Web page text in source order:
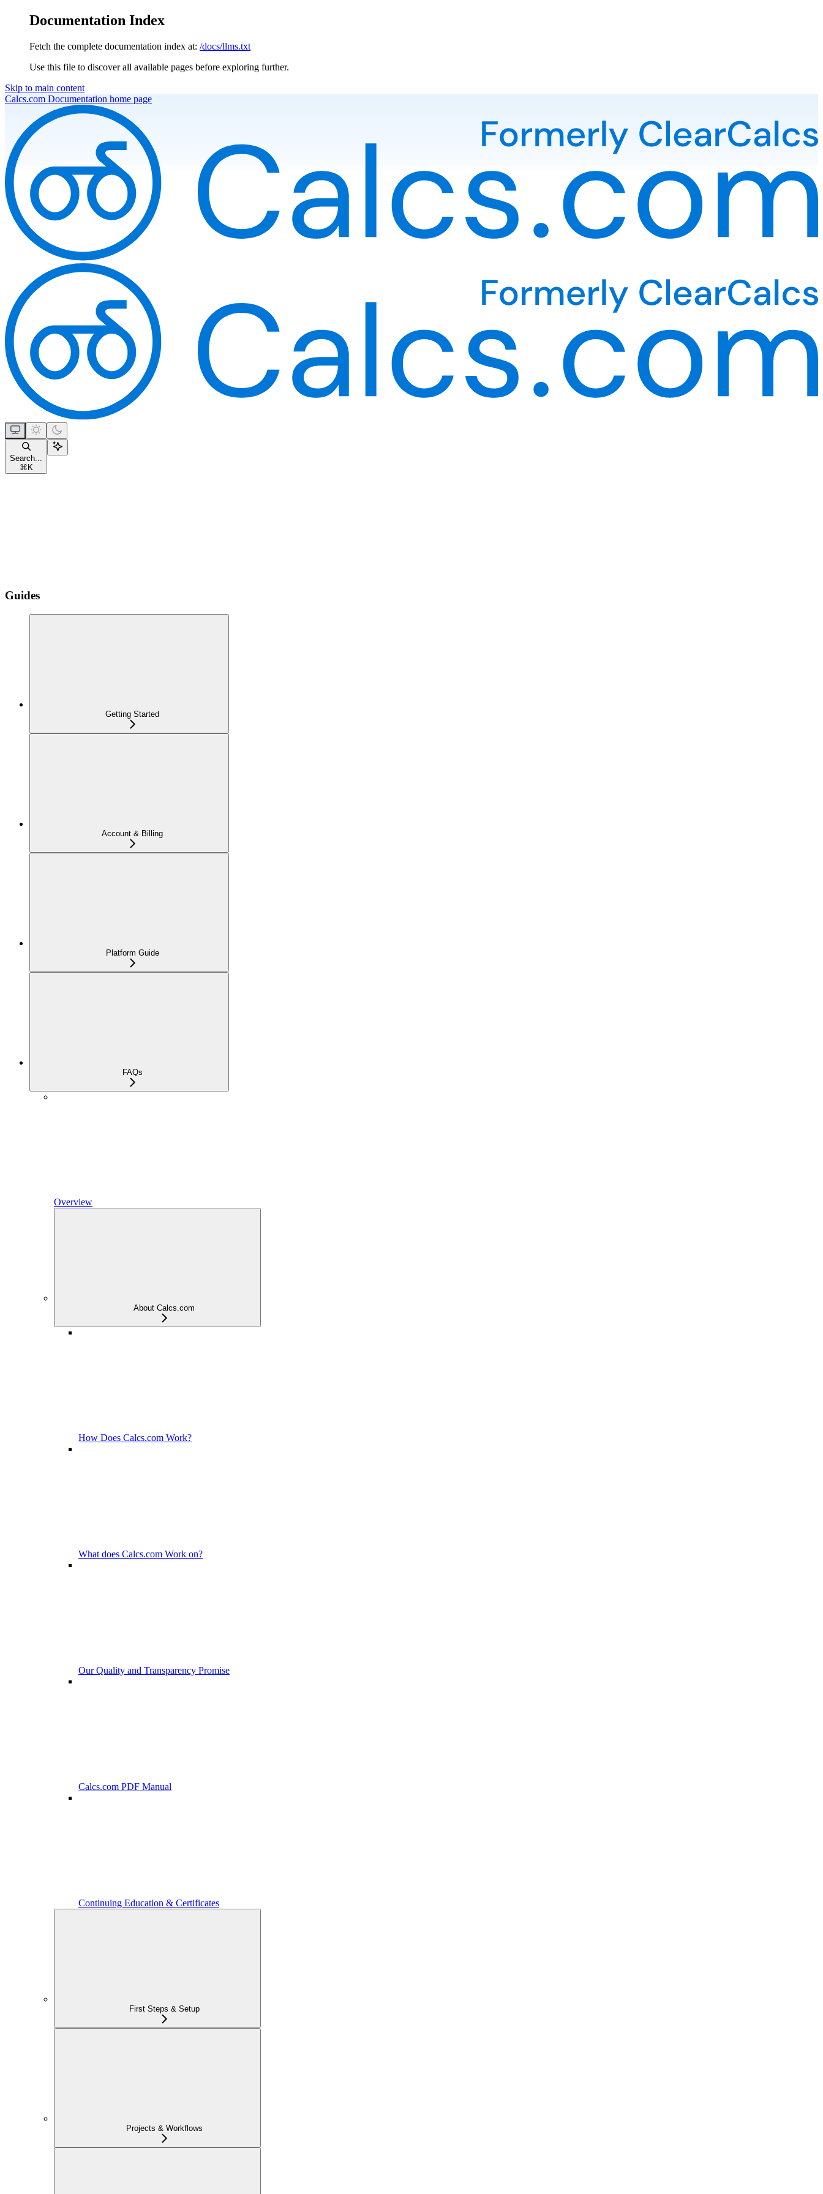
Documentation Index
Fetch the complete documentation index at: /docs/llms.txt
Use this file to discover all available pages before exploring further.
Skip to main content
Calcs.com Documentation home page
Search...
⌘K
Guides
Getting Started
Account & Billing
Platform Guide
FAQs
Overview
About Calcs.com
How Does Calcs.com Work?
What does Calcs.com Work on?
Our Quality and Transparency Promise
Calcs.com PDF Manual
Continuing Education & Certificates
First Steps & Setup
Projects & Workflows